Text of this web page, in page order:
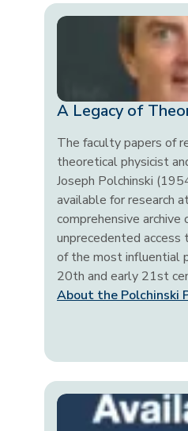
A Legacy of
The faculty papers of
theoretical physicist
Joseph Polchinski
available for research
comprehensive archive
unprecedented
of the most influential
20th and early 21st
About the Polchinski